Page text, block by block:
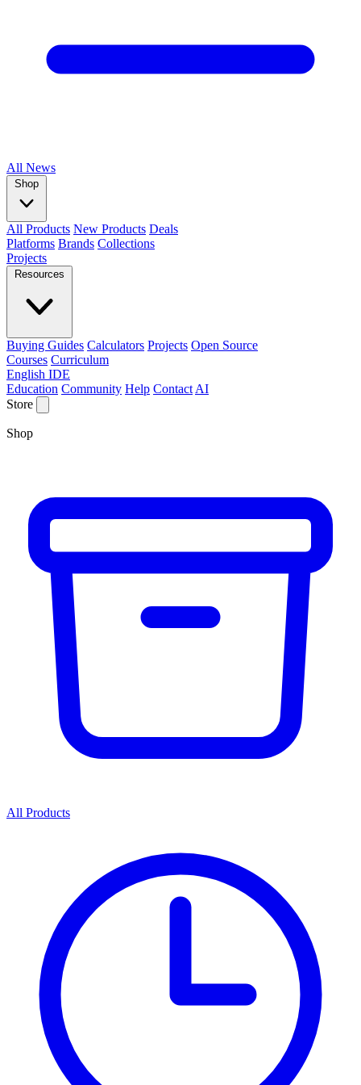
All News
Shop
All Products New Products Deals
Platforms Brands Collections
Projects
Resources
Buying Guides Calculators Projects Open Source
Courses Curriculum
English IDE
Education Community Help Contact AI
Store
Shop
All Products